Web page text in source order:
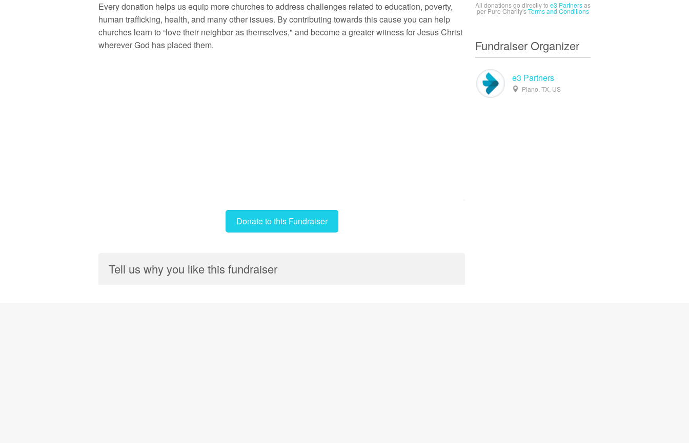
Every donation helps us equip more churches to address challenges related to education, poverty,
human trafficking, health, and many other issues. By contributing towards this cause you can help
churches learn to “love their neighbor as themselves," and become a greater witness for Jesus Christ
wherever God has placed them.
Donate to this Fundraiser
Tell us why you like this fundraiser
All donations go directly to e3 Partnersas
per Pure Charity'sTerms and Conditions
Fundraiser Organizer
e3 Partners
Plano, TX, US